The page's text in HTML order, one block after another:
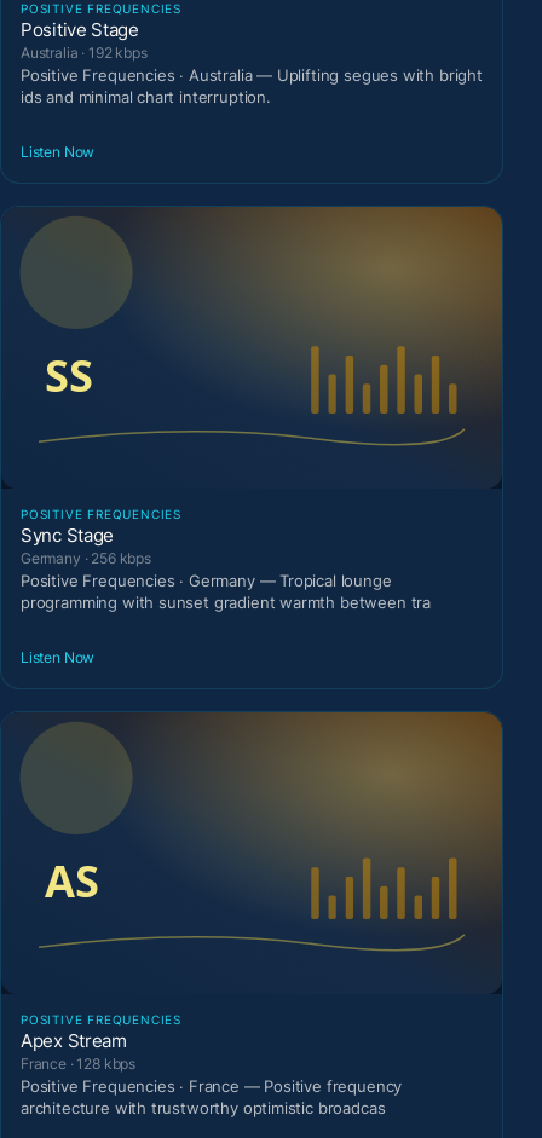
POSITIVE FREQUENCIES
Positive Stage
Australia · 192 kbps
Positive Frequencies · Australia — Uplifting segues with bright
ids and minimal chart interruption.
Listen Now
POSITIVE FREQUENCIES
Sync Stage
Germany · 256 kbps
Positive Frequencies · Germany — Tropical lounge
programming with sunset gradient warmth between tra
Listen Now
POSITIVE FREQUENCIES
Apex Stream
France · 128 kbps
Positive Frequencies · France — Positive frequency
architecture with trustworthy optimistic broadcas